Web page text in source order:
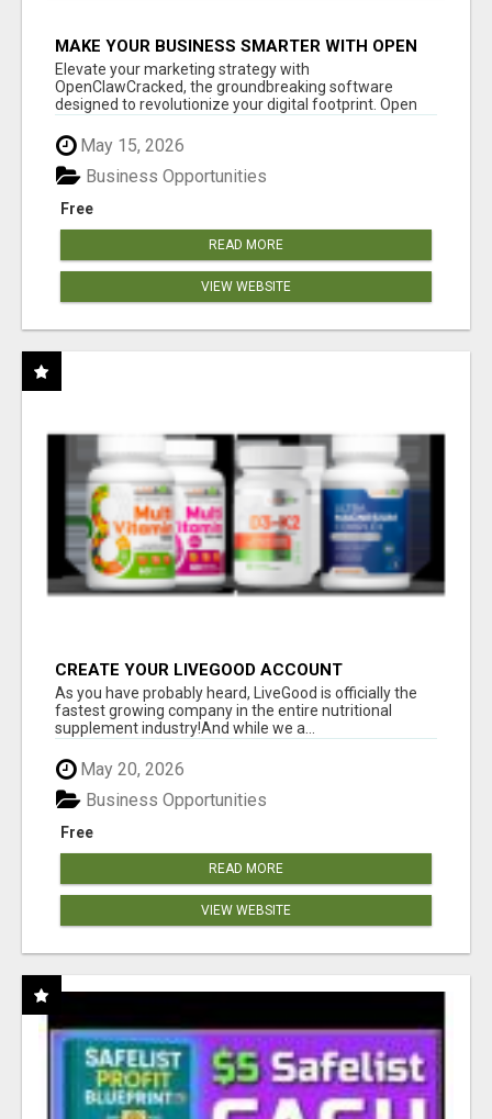
MAKE YOUR BUSINESS SMARTER WITH OPEN
CLAW AI!
Elevate your marketing strategy with
OpenClawCracked, the groundbreaking software
designed to revolutionize your digital footprint. Open
Cla...
May 15, 2026
Free
Business Opportunities
READ MORE
VIEW WEBSITE
CREATE YOUR LIVEGOOD ACCOUNT
As you have probably heard, LiveGood is officially the
fastest growing company in the entire nutritional
supplement industry!​And while we a...
May 20, 2026
Free
Business Opportunities
READ MORE
VIEW WEBSITE